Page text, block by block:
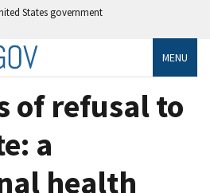
States government
MENU
of refusal to
a
health